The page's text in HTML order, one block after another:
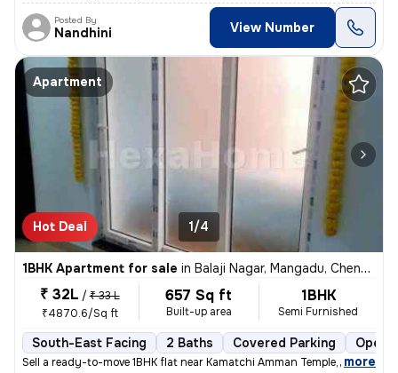
Posted By
Nandhini View Number
Apartment
Hot Deal 1/4
1BHK Apartment for sale in Balaji Nagar, Mangadu, Chennai
₹ 32L / ₹ 33 L
₹4870.6/Sq ft
657 Sq ft
Built-up area
1BHK
Semi Furnished
South-East Facing 2 Baths Covered Parking Open
Sell a ready-to-move 1BHK flat near Kamatchi Amman Temple, in Balaji N
, more